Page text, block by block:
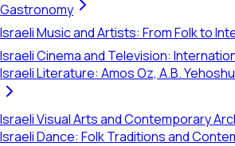
Gastronomy
Israeli Music and Artists: From Folk to
Israeli Cinema and Television:
Israeli Literature: Amos Oz, A.B.
Israeli Visual Arts and Contemporary
Israeli Dance: Folk Traditions and